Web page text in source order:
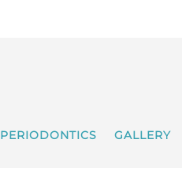
PERIODONTICS GALLERY